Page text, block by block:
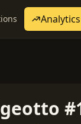
Analytics